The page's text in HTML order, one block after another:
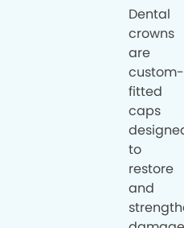
Dental
crowns
are
custom-
fitted
caps
to
restore
and